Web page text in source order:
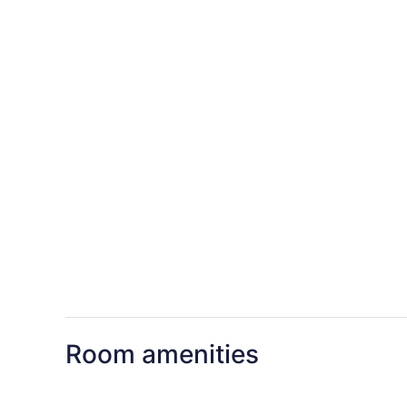
Room amenities